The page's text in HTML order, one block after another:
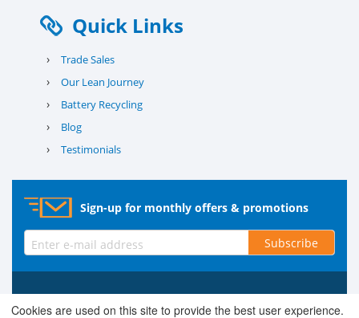
Quick Links
› Trade Sales
› Our Lean Journey
› Battery Recycling
› Blog
› Testimonials
Sign-up for monthly offers & promotions
Subscribe
© 2026 County Battery Services Ltd. Company No. 03203678 V.A.T.
Reg No. 679 0453 06
Cookies are used on this site to provide the best user experience.